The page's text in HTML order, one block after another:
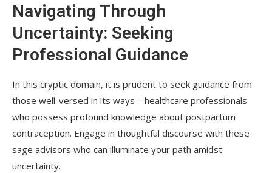
Navigating Through
Uncertainty: Seeking
Professional Guidance
In this cryptic domain, it is prudent to seek guidance from
those well-versed in its ways – healthcare professionals
who possess profound knowledge about postpartum
contraception. Engage in thoughtful discourse with these
sage advisors who can illuminate your path amidst
uncertainty.